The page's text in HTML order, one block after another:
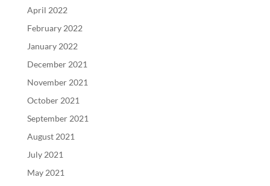
April 2022
February 2022
January 2022
December 2021
November 2021
October 2021
September 2021
August 2021
July 2021
May 2021